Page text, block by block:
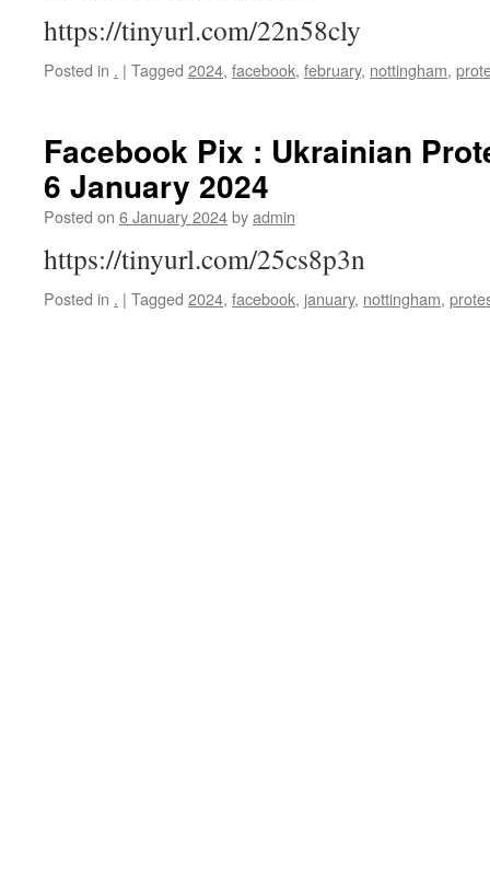
https://tinyurl.com/22n58cly
Posted in . | Tagged 2024, facebook, february, nottingham,
Facebook Pix : Ukrainian
6 January 2024
Posted on 6 January 2024byadmin
https://tinyurl.com/25cs8p3n
Posted in . | Tagged 2024, facebook, january, nottingham,